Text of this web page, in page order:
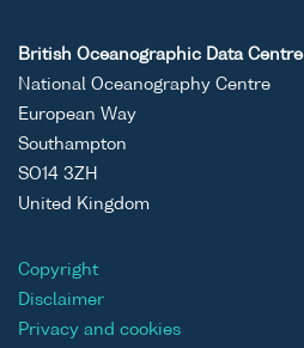
British Oceanographic Data Centre
National Oceanography Centre
European Way
Southampton
SO14 3ZH
United Kingdom
Copyright
Disclaimer
Privacy and cookies